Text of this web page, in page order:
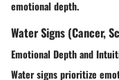
emotional depth.
Water Signs (Cancer,
Emotional Depth and
Water signs prioritize